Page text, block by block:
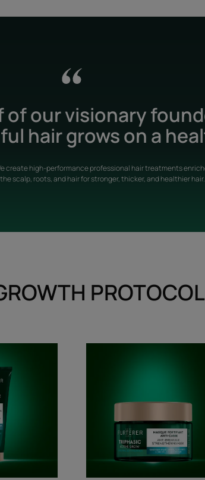
our visionary
hair grows on a
create high-performance professional hair treatments
scalp, roots, and hair for stronger, thicker, and healthier hair.
PROTOCOL